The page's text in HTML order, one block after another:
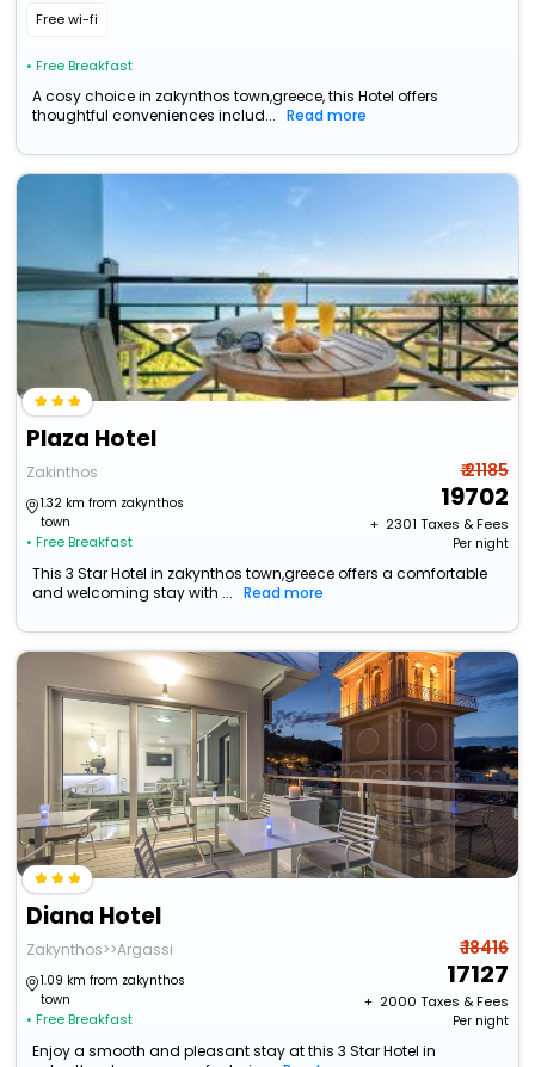
Free wi-fi
• Free Breakfast
A cosy choice in zakynthos town,greece, this Hotel offers
thoughtful conveniences includ...
Read more
Plaza Hotel
Zakinthos
1.32 km from zakynthos
town
• Free Breakfast
₹ 21185
19702
+ ₹ 2301 Taxes & Fees
Per night
This 3 Star Hotel in zakynthos town,greece offers a comfortable
and welcoming stay with ...
Read more
Diana Hotel
Zakynthos>>Argassi
1.09 km from zakynthos
town
• Free Breakfast
₹ 18416
17127
+ ₹ 2000 Taxes & Fees
Per night
Enjoy a smooth and pleasant stay at this 3 Star Hotel in